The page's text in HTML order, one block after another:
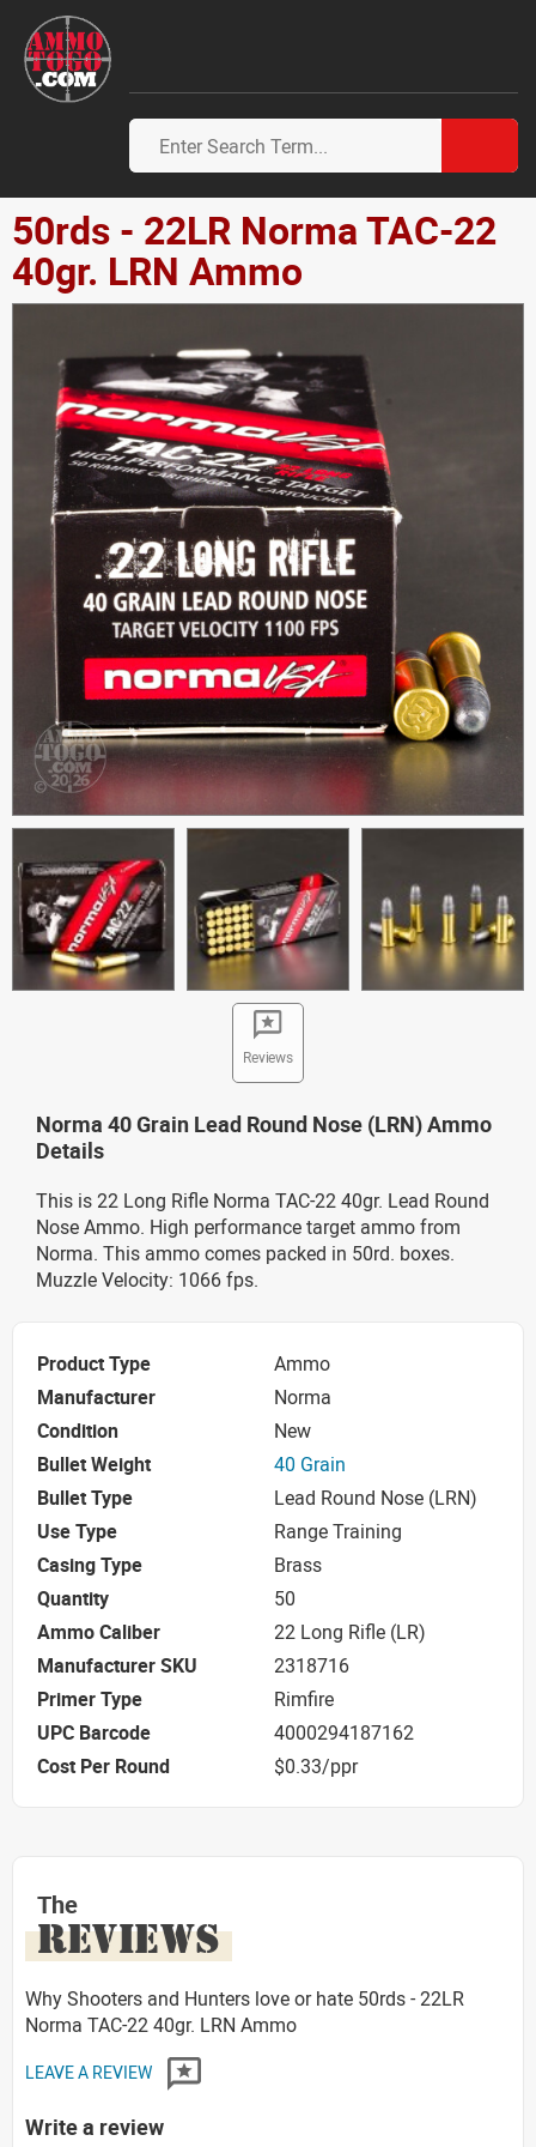
50rds - 22LR Norma TAC-22
40gr. LRN Ammo
Reviews
Norma 40 Grain Lead Round Nose (LRN) Ammo
Details
This is 22 Long Rifle Norma TAC-22 40gr. Lead Round
Nose Ammo. High performance target ammo from
Norma. This ammo comes packed in 50rd. boxes.
Muzzle Velocity: 1066 fps.
Product Type
Ammo
Manufacturer
Norma
Condition
New
Bullet Weight
40 Grain
Bullet Type
Lead Round Nose (LRN)
Use Type
Range Training
Casing Type
Brass
Quantity
50
Ammo Caliber
22 Long Rifle (LR)
Manufacturer SKU
2318716
Primer Type
Rimfire
UPC Barcode
4000294187162
Cost Per Round
$0.33/ppr
The
REVIEWS
Why Shooters and Hunters love or hate 50rds - 22LR
Norma TAC-22 40gr. LRN Ammo
LEAVE A REVIEW
Write a review